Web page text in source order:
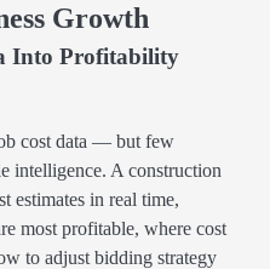
Growth
Into Profitability
cost data — but few
intelligence. A construction
estimates in real time,
most profitable, where cost
to adjust bidding strategy